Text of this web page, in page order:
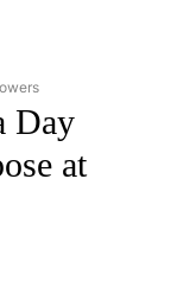
- US POLITICS" TO
Day
at